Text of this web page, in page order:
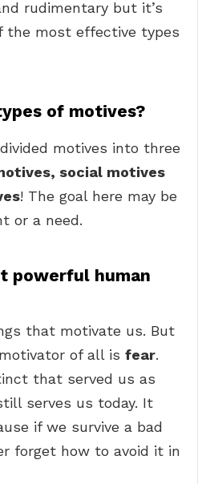
rudimentary but it’s
the most effective types
of motives?
motives into three
social motives
! The goal here may be
or a need.
powerful human
that motivate us. But
of all is fear.
that served us as
serves us today. It
if we survive a bad
forget how to avoid it in